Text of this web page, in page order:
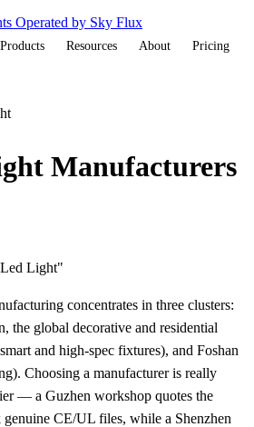
Operated by Sky Flux
Products Resources About Pricing
Manufacturers
Light"
concentrates in three clusters:
the global decorative and residential
and high-spec fixtures), and Foshan
Choosing a manufacturer is really
— a Guzhen workshop quotes the
CE/UL files, while a Shenzhen